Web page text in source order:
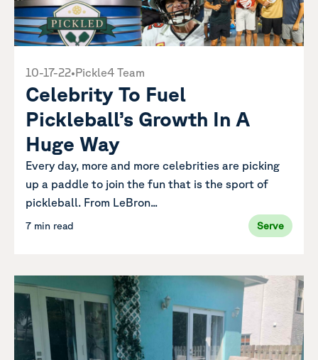
10-17-22•Pickle4 Team
Celebrity To Fuel
Pickleball’s Growth In A
Huge Way
Every day, more and more celebrities are picking
up a paddle to join the fun that is the sport of
pickleball. From LeBron...
7 min read Serve